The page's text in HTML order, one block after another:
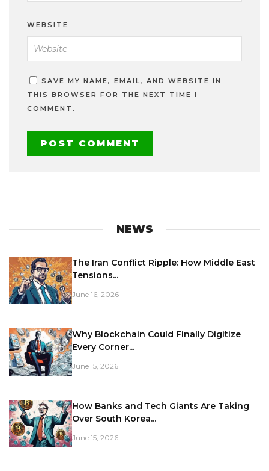
WEBSITE
SAVE MY NAME, EMAIL, AND WEBSITE IN
THIS BROWSER FOR THE NEXT TIME I
COMMENT.
NEWS
The Iran Conflict Ripple: How Middle East
Tensions...
June 16, 2026
Why Blockchain Could Finally Digitize
Every Corner...
June 15, 2026
How Banks and Tech Giants Are Taking
Over South Korea...
June 15, 2026